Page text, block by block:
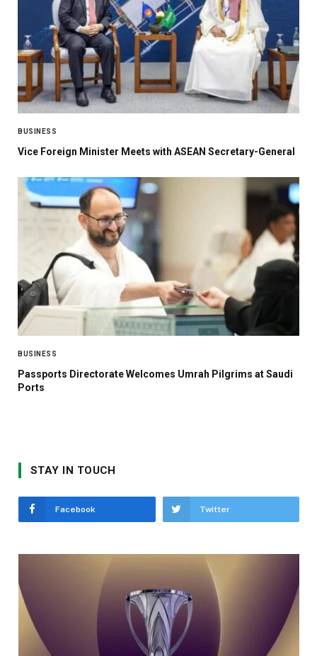
BUSINESS
Vice Foreign Minister Meets with ASEAN Secretary-General
BUSINESS
Passports Directorate Welcomes Umrah Pilgrims at Saudi
Ports
STAY IN TOUCH
Facebook Twitter